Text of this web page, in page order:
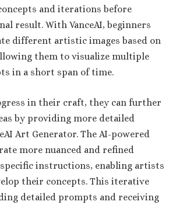
and iterations before
result. With VanceAI, beginners
different artistic images based on
them to visualize multiple
in a short span of time.
in their craft, they can further
by providing more detailed
Art Generator. The AI-powered
more nuanced and refined
specific instructions, enabling artists
their concepts. This iterative
detailed prompts and receiving